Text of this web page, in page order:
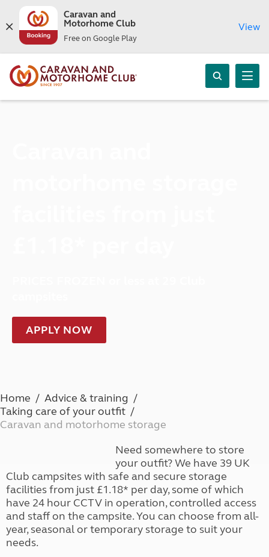
Caravan and
Motorhome Club
Free on Google Play
View
APPLY NOW
Home
Advice & training
Taking care of your outfit
Caravan and motorhome storage
Need somewhere to store
your outfit? We have 39 UK
Club campsites with safe and secure storage
facilities from just £1.18* per day, some of which
have 24 hour CCTV in operation, controlled access
and staff on the campsite. You can choose from all-
year, seasonal or temporary storage to suit your
needs.